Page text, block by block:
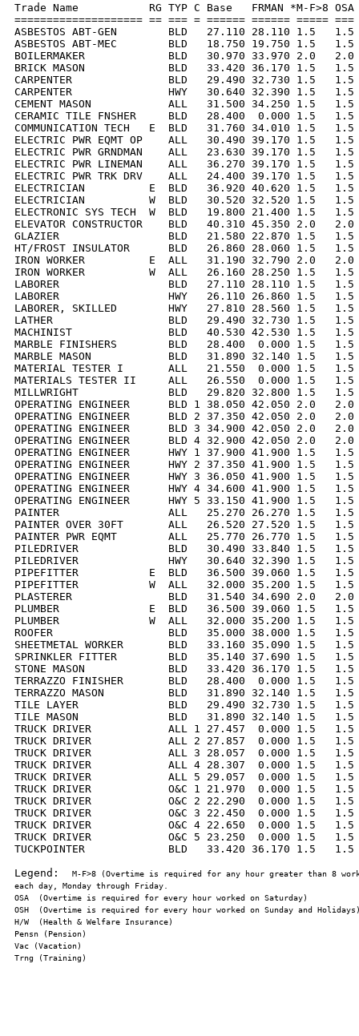
Trade Name           RG TYP C Base   FRMAN *M-F>8
==================== == === = ====== ====== =====
ASBESTOS ABT-GEN        BLD   27.110 28.110 1.5
ASBESTOS ABT-MEC        BLD   18.750 19.750 1.5
BOILERMAKER             BLD   30.970 33.970 2.0
BRICK MASON             BLD   33.420 36.170 1.5
CARPENTER               BLD   29.490 32.730 1.5
CARPENTER               HWY   30.640 32.390 1.5
CEMENT MASON            ALL   31.500 34.250 1.5
CERAMIC TILE FNSHER     BLD   28.400  0.000 1.5
COMMUNICATION TECH   E  BLD   31.760 34.010 1.5
ELECTRIC PWR EQMT OP    ALL   30.490 39.170 1.5
ELECTRIC PWR GRNDMAN    ALL   23.630 39.170 1.5
ELECTRIC PWR LINEMAN    ALL   36.270 39.170 1.5
ELECTRIC PWR TRK DRV    ALL   24.400 39.170 1.5
ELECTRICIAN          E  BLD   36.920 40.620 1.5
ELECTRICIAN          W  BLD   30.520 32.520 1.5
ELECTRONIC SYS TECH  W  BLD   19.800 21.400 1.5
ELEVATOR CONSTRUCTOR    BLD   40.310 45.350 2.0
GLAZIER                 BLD   21.580 22.870 1.5   1.5
HT/FROST INSULATOR      BLD   26.860 28.060 1.5
IRON WORKER          E  ALL   31.190 32.790 2.0
IRON WORKER          W  ALL   26.160 28.250 1.5
LABORER                 BLD   27.110 28.110 1.5   1.5
LABORER                 HWY   26.110 26.860 1.5   1.5
LABORER, SKILLED        HWY   27.810 28.560 1.5
LATHER                  BLD   29.490 32.730 1.5   1.5
MACHINIST               BLD   40.530 42.530 1.5   1.5
MARBLE FINISHERS        BLD   28.400  0.000 1.5
MARBLE MASON            BLD   31.890 32.140 1.5
MATERIAL TESTER I       ALL   21.550  0.000 1.5
MATERIALS TESTER II     ALL   26.550  0.000 1.5
MILLWRIGHT              BLD   29.820 32.800 1.5
OPERATING ENGINEER      BLD 1 38.050 42.050 2.0
OPERATING ENGINEER      BLD 2 37.350 42.050 2.0
OPERATING ENGINEER      BLD 3 34.900 42.050 2.0
OPERATING ENGINEER      BLD 4 32.900 42.050 2.0
OPERATING ENGINEER      HWY 1 37.900 41.900 1.5
OPERATING ENGINEER      HWY 2 37.350 41.900 1.5
OPERATING ENGINEER      HWY 3 36.050 41.900 1.5
OPERATING ENGINEER      HWY 4 34.600 41.900 1.5
OPERATING ENGINEER      HWY 5 33.150 41.900 1.5
PAINTER                 ALL   25.270 26.270 1.5   1.5
PAINTER OVER 30FT       ALL   26.520 27.520 1.5
PAINTER PWR EQMT        ALL   25.770 26.770 1.5
PILEDRIVER              BLD   30.490 33.840 1.5   1.5
PILEDRIVER              HWY   30.640 32.390 1.5
PIPEFITTER           E  BLD   36.500 39.060 1.5
PIPEFITTER           W  ALL   32.000 35.200 1.5
PLASTERER               BLD   31.540 34.690 2.0
PLUMBER              E  BLD   36.500 39.060 1.5   1.5
PLUMBER              W  ALL   32.000 35.200 1.5
ROOFER                  BLD   35.000 38.000 1.5   1.5
SHEETMETAL WORKER       BLD   33.160 35.090 1.5
SPRINKLER FITTER        BLD   35.140 37.690 1.5
STONE MASON             BLD   33.420 36.170 1.5
TERRAZZO FINISHER       BLD   28.400  0.000 1.5
TERRAZZO MASON          BLD   31.890 32.140 1.5
TILE LAYER              BLD   29.490 32.730 1.5   1.5
TILE MASON              BLD   31.890 32.140 1.5   1.5
TRUCK DRIVER            ALL 1 27.457  0.000 1.5
TRUCK DRIVER            ALL 2 27.857  0.000 1.5
TRUCK DRIVER            ALL 3 28.057  0.000 1.5
TRUCK DRIVER            ALL 4 28.307  0.000 1.5
TRUCK DRIVER            ALL 5 29.057  0.000 1.5
TRUCK DRIVER            O&C 1 21.970  0.000 1.5
TRUCK DRIVER            O&C 2 22.290  0.000 1.5
TRUCK DRIVER            O&C 3 22.450  0.000 1.5
TRUCK DRIVER            O&C 4 22.650  0.000 1.5
TRUCK DRIVER            O&C 5 23.250  0.000 1.5
TUCKPOINTER             BLD   33.420 36.170 1.5
Legend:
M-F>8 (Overtime is required for any hour greater than 8